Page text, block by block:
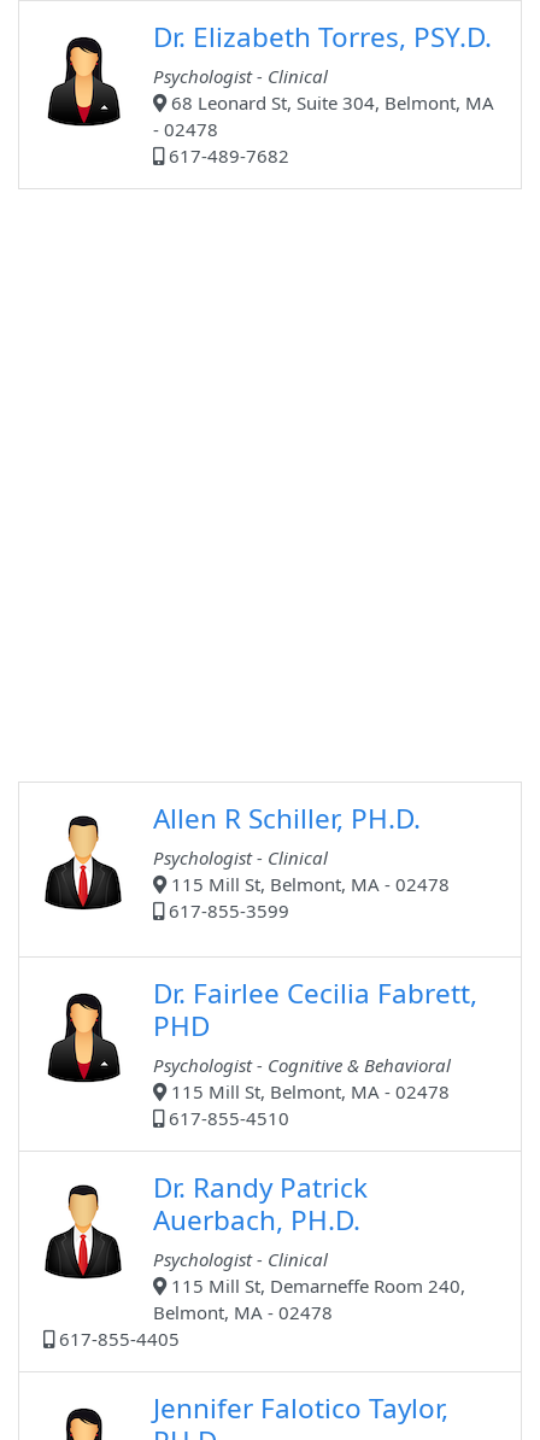
Dr. Elizabeth Torres, PSY.D.
Psychologist - Clinical
68 Leonard St, Suite 304, Belmont, MA
- 02478
617-489-7682
Allen R Schiller, PH.D.
Psychologist - Clinical
115 Mill St, Belmont, MA - 02478
617-855-3599
Dr. Fairlee Cecilia Fabrett,
PHD
Psychologist - Cognitive & Behavioral
115 Mill St, Belmont, MA - 02478
617-855-4510
Dr. Randy Patrick
Auerbach, PH.D.
Psychologist - Clinical
115 Mill St, Demarneffe Room 240,
Belmont, MA - 02478
617-855-4405
Jennifer Falotico Taylor,